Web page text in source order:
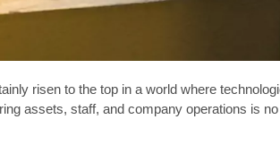
risen to the top in a world where
assets, staff, and company operations is